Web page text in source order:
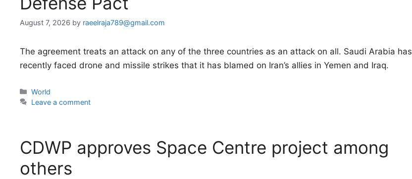
August 7, 2026 by raeelraja789@gmail.com
The agreement treats an attack on any of the three countries as an attack on all. Saudi Arabia has
recently faced drone and missile strikes that it has blamed on Iran’s allies in Yemen and Iraq.
Categories
World
Leave a comment
CDWP approves Space Centre project among
others